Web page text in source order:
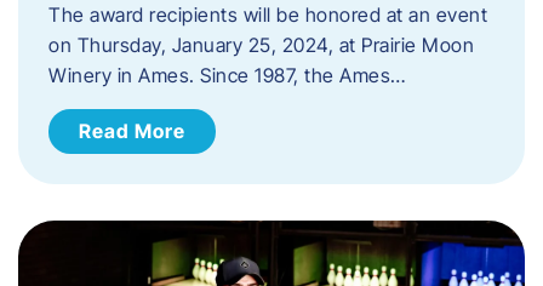
The award recipients will be honored at an event
on Thursday, January 25, 2024, at Prairie Moon
Winery in Ames. Since 1987, the Ames…
Read More